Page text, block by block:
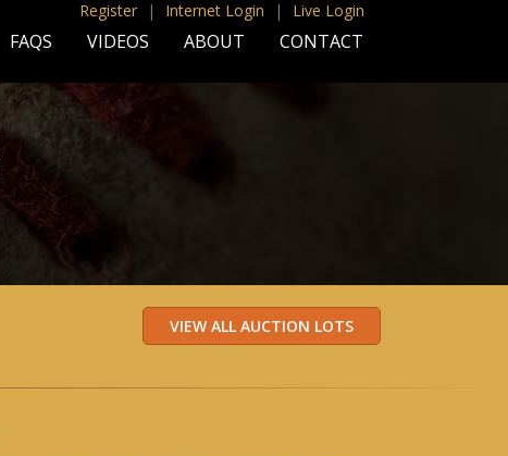
Register | Internet Login | Live Login
FAQS VIDEOS ABOUT CONTACT